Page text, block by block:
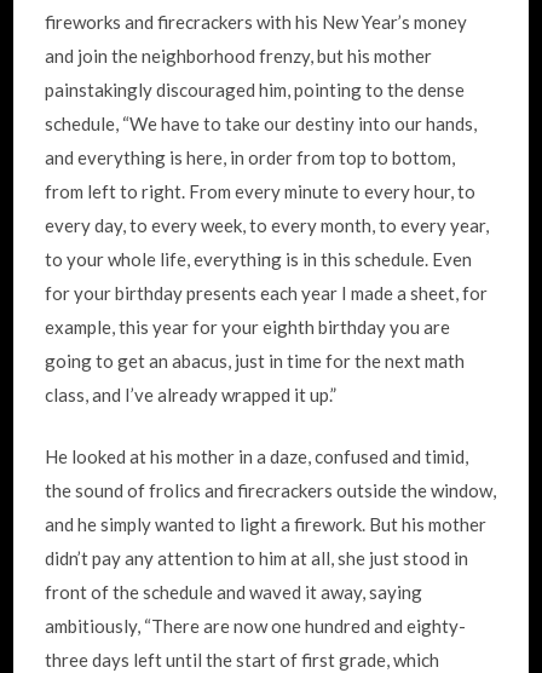
fireworks and firecrackers with his New Year’s money
and join the neighborhood frenzy, but his mother
painstakingly discouraged him, pointing to the dense
schedule, “We have to take our destiny into our hands,
and everything is here, in order from top to bottom,
from left to right. From every minute to every hour, to
every day, to every week, to every month, to every year,
to your whole life, everything is in this schedule. Even
for your birthday presents each year I made a sheet, for
example, this year for your eighth birthday you are
going to get an abacus, just in time for the next math
class, and I’ve already wrapped it up.”
He looked at his mother in a daze, confused and timid,
the sound of frolics and firecrackers outside the window,
and he simply wanted to light a firework. But his mother
didn’t pay any attention to him at all, she just stood in
front of the schedule and waved it away, saying
ambitiously, “There are now one hundred and eighty-
three days left until the start of first grade, which